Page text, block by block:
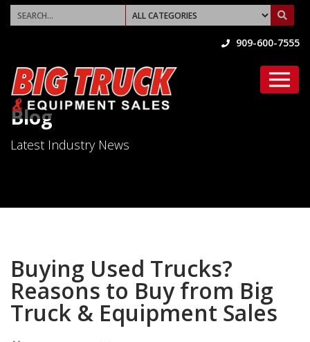
909-600-7555
Blog
Latest Industry News
Buying Used Trucks?
Reasons to Buy from Big
Truck & Equipment Sales